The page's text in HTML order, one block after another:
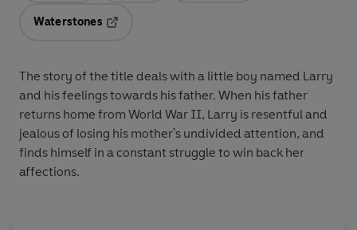
Waterstones
The story of the title deals with a little boy named Larry
and his feelings towards his father. When his father
returns home from World War II, Larry is resentful and
jealous of losing his mother's undivided attention, and
finds himself in a constant struggle to win back her
affections.